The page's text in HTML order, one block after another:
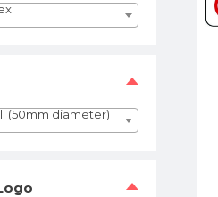
(50mm diameter)